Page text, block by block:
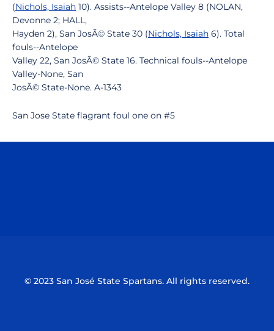
(Nichols, Isaiah 10). Assists--Antelope Valley 8 (NOLAN,
Devonne 2; HALL,
Hayden 2), San JosÃ© State 30 (Nichols, Isaiah 6). Total
fouls--Antelope
Valley 22, San JosÃ© State 16. Technical fouls--Antelope
Valley-None, San
JosÃ© State-None. A-1343
San Jose State flagrant foul one on #5
© 2023 San José State Spartans. All rights reserved.